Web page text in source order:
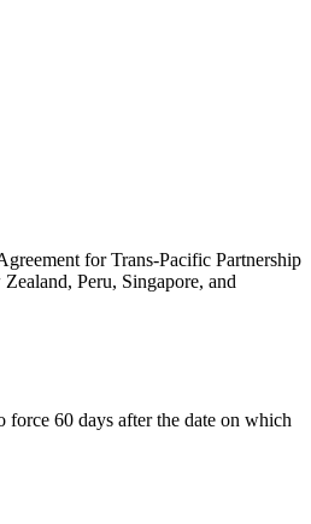
for Trans-Pacific Partnership
Peru, Singapore, and
60 days after the date on which